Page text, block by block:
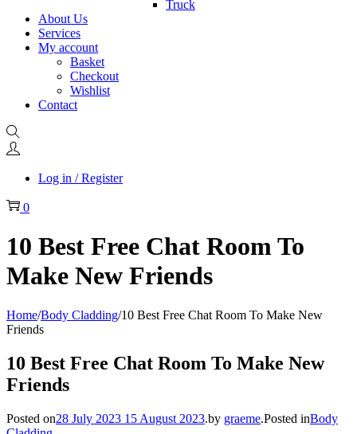
Truck
About Us
Services
My account
Basket
Checkout
Wishlist
Contact
Log in / Register
0
10 Best Free Chat Room To
Make New Friends
Home/Body Cladding/10 Best Free Chat Room To Make New
Friends
10 Best Free Chat Room To Make New
Friends
Posted on28 July 2023 15 August 2023.by graeme.Posted inBody